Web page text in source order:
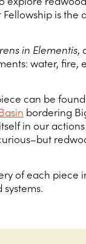
is
in Elementis,
water, fire,
can be
bordering
in our
of each piece